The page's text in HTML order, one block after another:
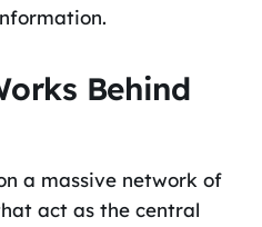
Behind
a massive network of
act as the central